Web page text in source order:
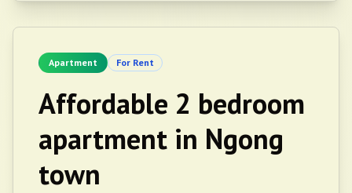
Apartment For Rent
Affordable 2 bedroom
apartment in Ngong
town